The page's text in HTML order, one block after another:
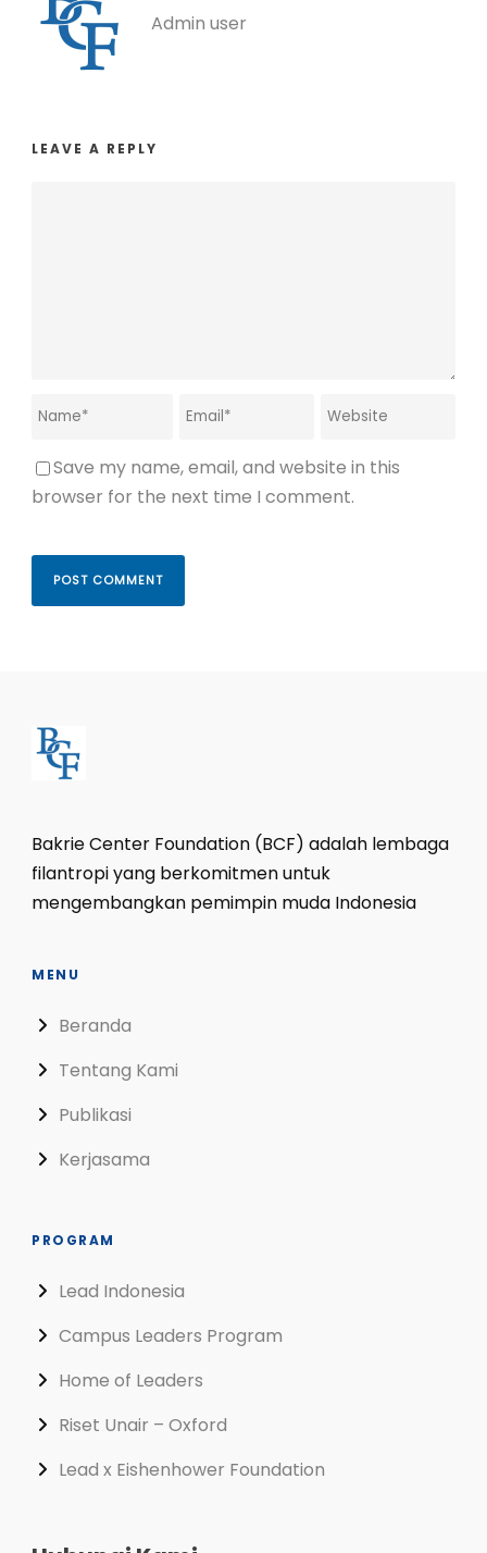
Admin user
LEAVE A REPLY
Save my name, email, and website in this
browser for the next time I comment.
Bakrie Center Foundation (BCF) adalah lembaga
filantropi yang berkomitmen untuk
mengembangkan pemimpin muda Indonesia
MENU
Beranda
Tentang Kami
Publikasi
Kerjasama
PROGRAM
Lead Indonesia
Campus Leaders Program
Home of Leaders
Riset Unair – Oxford
Lead x Eishenhower Foundation